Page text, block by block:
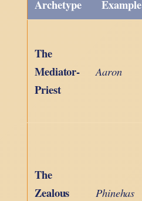
Archetype Example
The
Mediator-
Priest
Aaron
The
Zealous
Phinehas